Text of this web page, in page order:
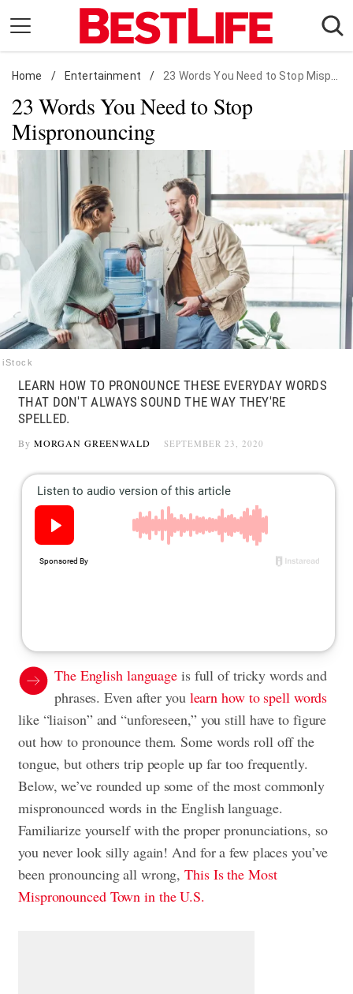
content
Daily Living
Shopping
Wellness
Money
Entertainment
Travel
Facts & Humor
Follow
us:
FacebookInstagram
Flipboard
Home / Entertainment / 23 Words You Need to Stop Mispronouncing
23 Words You Need to Stop
Mispronouncing
iStock
LEARN HOW TO PRONOUNCE THESE EVERYDAY WORDS
THAT DON'T ALWAYS SOUND THE WAY THEY'RE
SPELLED.
By MORGAN GREENWALD SEPTEMBER 23, 2020
The English language is full of tricky words and
phrases. Even after you learn how to spell words
like “liaison” and “unforeseen,” you still have to figure
out how to pronounce them. Some words roll off the
tongue, but others trip people up far too frequently.
Below, we’ve rounded up some of the most commonly
mispronounced words in the English language.
Familiarize yourself with the proper pronunciations, so
you never look silly again! And for a few places you’ve
been pronouncing all wrong,This Is the Most
Mispronounced Town in the U.S.